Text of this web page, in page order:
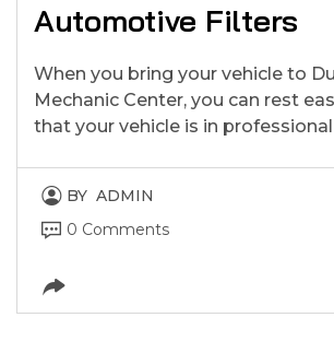
Automotive Filters
When you bring your vehicle to
Mechanic Center, you can rest
that your vehicle is in
BY ADMIN
0 Comments